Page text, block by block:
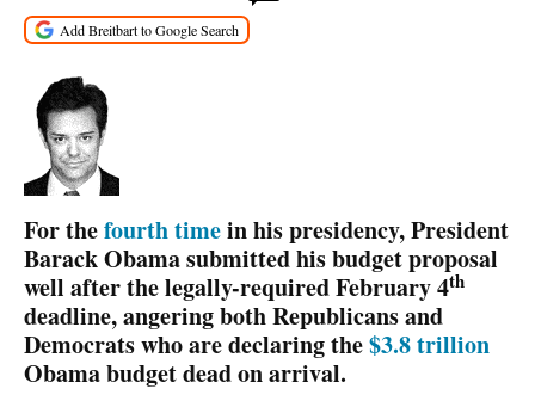
For thefourth timein his presidency, President
Barack Obama submitted his budget proposal
well after the legally-required February 4th
deadline, angering both Republicans and
Democrats who are declaring the$3.8 trillion
Obama budget dead on arrival.